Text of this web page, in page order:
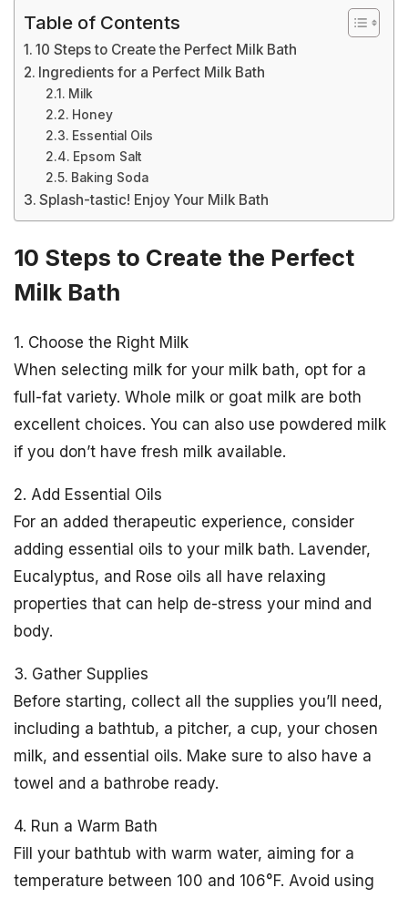
Table of Contents
10 Steps to Create the Perfect Milk Bath
Ingredients for a Perfect Milk Bath
Milk
Honey
Essential Oils
Epsom Salt
Baking Soda
Splash-tastic! Enjoy Your Milk Bath
10 Steps to Create the Perfect
Milk Bath
1. Choose the Right Milk
When selecting milk for your milk bath, opt for a
full-fat variety. Whole milk or goat milk are both
excellent choices. You can also use powdered milk
if you don’t have fresh milk available.
2. Add Essential Oils
For an added therapeutic experience, consider
adding essential oils to your milk bath. Lavender,
Eucalyptus, and Rose oils all have relaxing
properties that can help de-stress your mind and
body.
3. Gather Supplies
Before starting, collect all the supplies you’ll need,
including a bathtub, a pitcher, a cup, your chosen
milk, and essential oils. Make sure to also have a
towel and a bathrobe ready.
4. Run a Warm Bath
Fill your bathtub with warm water, aiming for a
temperature between 100 and 106°F. Avoid using